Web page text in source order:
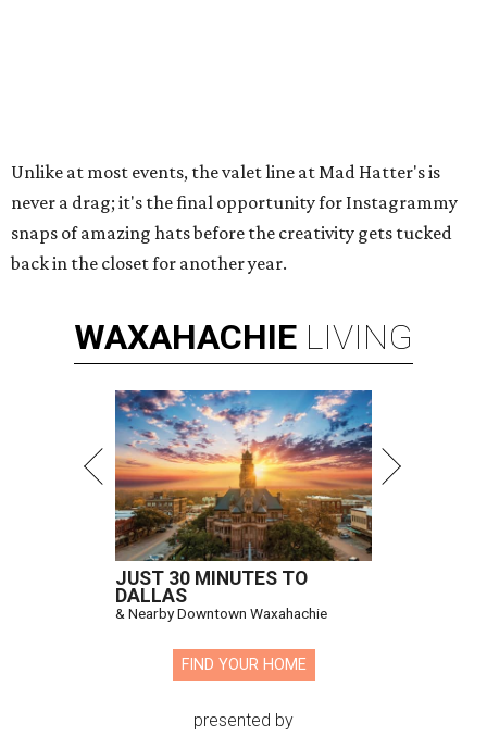
Unlike at most events, the valet line at Mad Hatter's is
never a drag; it's the final opportunity for Instagrammy
snaps of amazing hats before the creativity gets tucked
back in the closet for another year.
WAXAHACHIE LIVING
JUST 30 MINUTES TO
DALLAS
& Nearby Downtown Waxahachie
FIND YOUR HOME
presented by